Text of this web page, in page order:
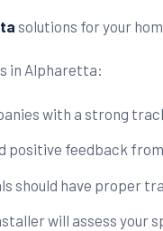
solutions for your
in Alpharetta:
with a strong
positive feedback
should have proper
will assess your